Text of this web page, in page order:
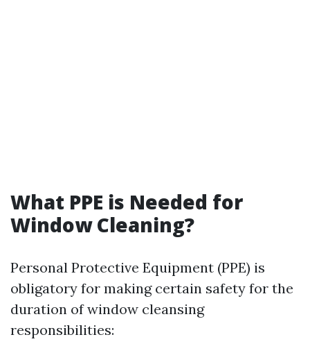
What PPE is Needed for
Window Cleaning?
Personal Protective Equipment (PPE) is
obligatory for making certain safety for the
duration of window cleansing
responsibilities: